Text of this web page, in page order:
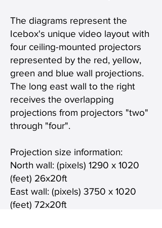
The diagrams represent the
Icebox's unique video layout with
four ceiling-mounted projectors
represented by the red, yellow,
green and blue wall projections.
The long east wall to the right
receives the overlapping
projections from projectors "two"
through "four".
Projection size information:
North wall: (pixels) 1290 x 1020
(feet) 26x20ft
East wall: (pixels) 3750 x 1020
(feet) 72x20ft